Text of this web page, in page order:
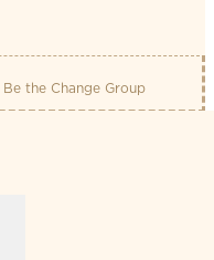
Be the Change Group